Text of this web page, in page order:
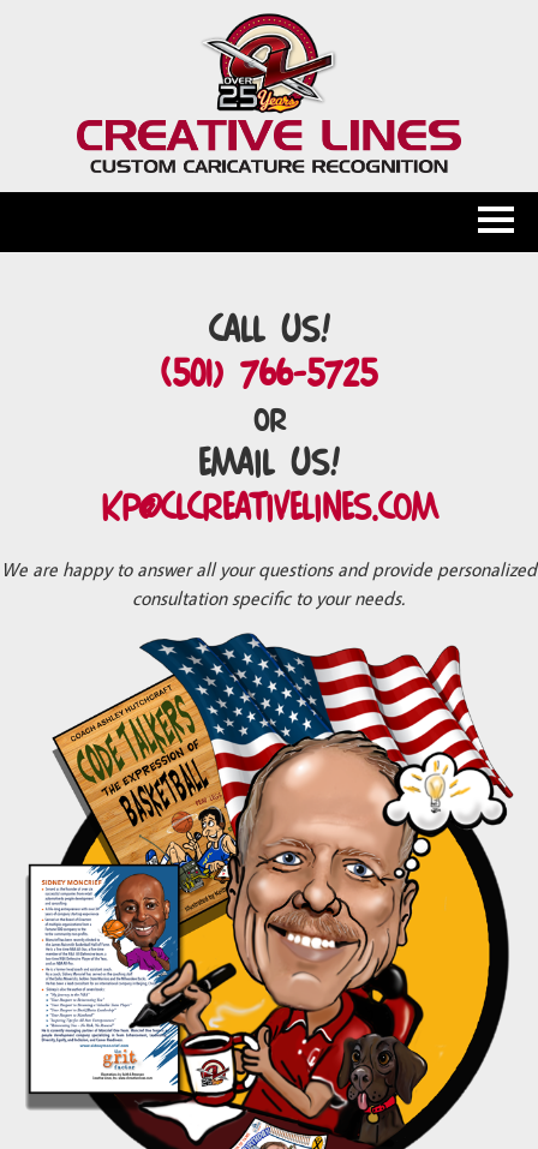
Call Us!
(501) 766-5725
or
Email Us!
kp@clcreativelines.com
We are happy to answer all your questions and provide personalized
consultation specific to your needs.